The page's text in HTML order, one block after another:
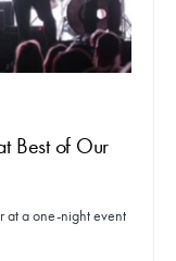
Best of Our
at a one-night event